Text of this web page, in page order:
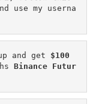
use my userna
and get $100
Binance Futur